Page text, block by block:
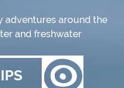
adventures around the
and freshwater